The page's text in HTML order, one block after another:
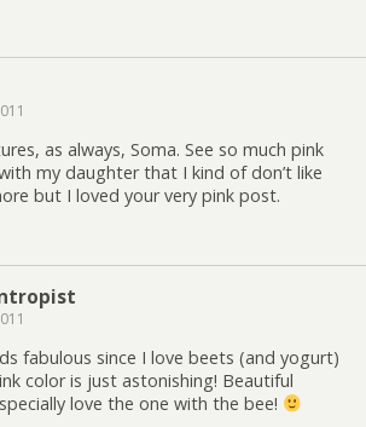
as always, Soma. See so much pink
my daughter that I kind of don’t like
but I loved your very pink post.
fabulous since I love beets (and yogurt)
color is just astonishing! Beautiful
love the one with the bee!